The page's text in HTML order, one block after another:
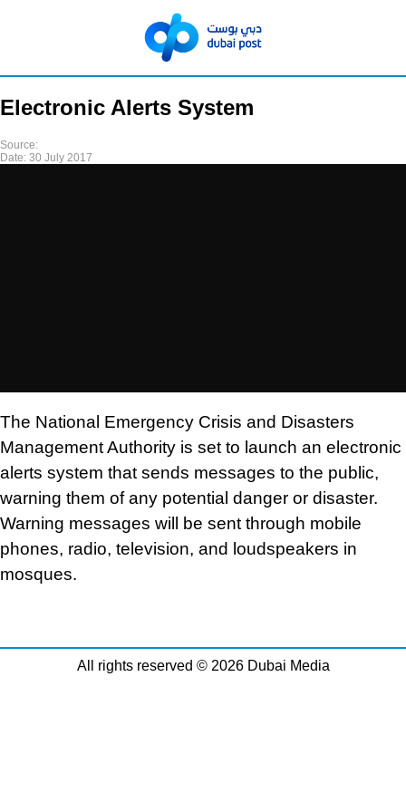
Electronic Alerts System
Source:
Date: 30 July 2017
The National Emergency Crisis and Disasters
Management Authority is set to launch an electronic
alerts system that sends messages to the public,
warning them of any potential danger or disaster.
Warning messages will be sent through mobile
phones, radio, television, and loudspeakers in
mosques.
All rights reserved © 2026 Dubai Media